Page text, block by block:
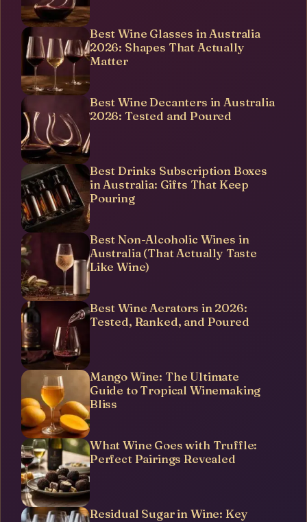
Best Wine Glasses in Australia
2026: Shapes That Actually
Matter
Best Wine Decanters in Australia
2026: Tested and Poured
Best Drinks Subscription Boxes
in Australia: Gifts That Keep
Pouring
Best Non-Alcoholic Wines in
Australia (That Actually Taste
Like Wine)
Best Wine Aerators in 2026:
Tested, Ranked, and Poured
Mango Wine: The Ultimate
Guide to Tropical Winemaking
Bliss
What Wine Goes with Truffle:
Perfect Pairings Revealed
Residual Sugar in Wine: Key